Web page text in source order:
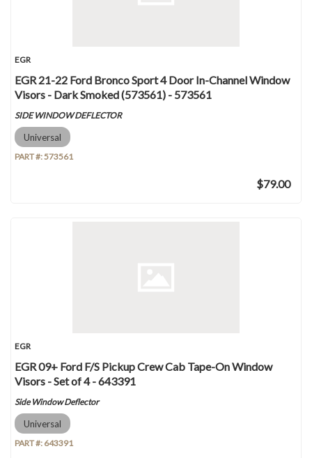
EGR
EGR 21-22 Ford Bronco Sport 4 Door In-Channel Window
Visors - Dark Smoked (573561) - 573561
SIDE WINDOW DEFLECTOR
Universal
PART #:573561
$79.00
EGR
EGR 09+ Ford F/S Pickup Crew Cab Tape-On Window
Visors - Set of 4 - 643391
Side Window Deflector
Universal
PART #: 643391